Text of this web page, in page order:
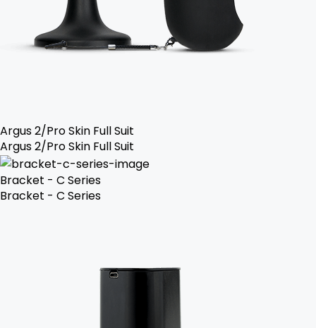
Argus 2/Pro Skin Full Suit
Argus 2/Pro Skin Full Suit
Bracket - C Series
Bracket - C Series